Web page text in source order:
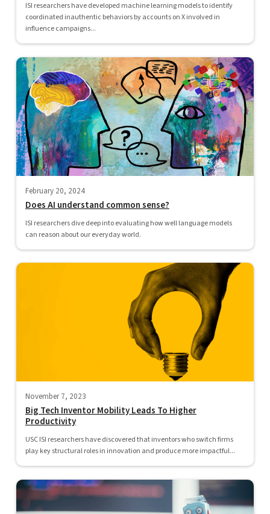
ISI researchers have developed machine learning models to identify
coordinated inauthentic behaviors by accounts on X involved in
influence campaigns...
February 20, 2024
Does AI understand common sense?
ISI researchers dive deep into evaluating how well language models
can reason about our everyday world.
November 7, 2023
Big Tech Inventor Mobility Leads To Higher
Productivity
USC ISI researchers have discovered that inventors who switch firms
play key structural roles in innovation and produce more impactful...